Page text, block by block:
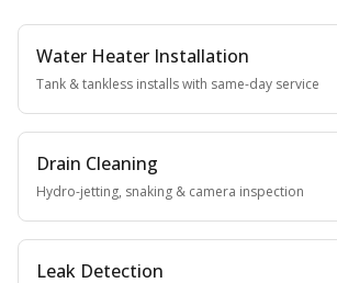
Water Heater Installation
Tank & tankless installs with same-day service
Drain Cleaning
Hydro-jetting, snaking & camera inspection
Leak Detection